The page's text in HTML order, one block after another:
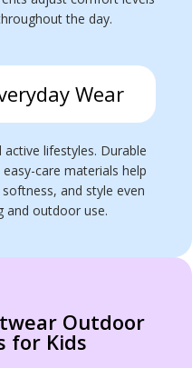
the day.
Wear
active lifestyles. Durable
care materials help
and style even
and outdoor use.
Outdoor
for Kids